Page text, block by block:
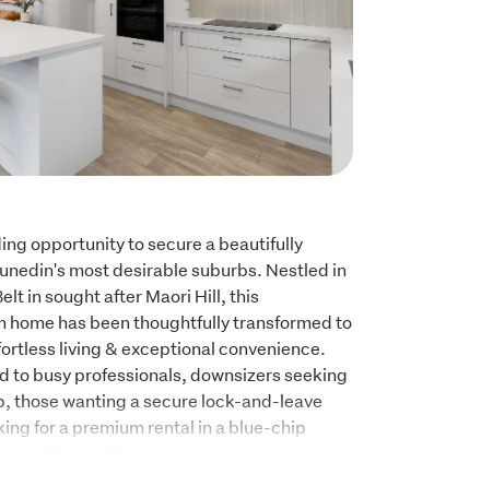
opportunity to secure a beautifully
most desirable suburbs. Nestled in
in sought after Maori Hill, this
has been thoughtfully transformed to
living & exceptional convenience.
to busy professionals, downsizers seeking
those wanting a secure lock-and-leave
for a premium rental in a blue-chip
of $630 - $670 per week.